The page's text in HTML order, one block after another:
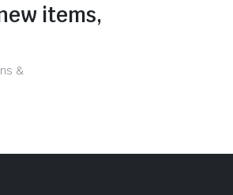
items,
&